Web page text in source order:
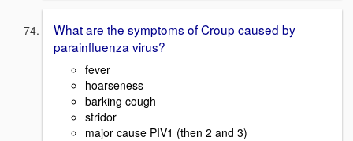
What are the symptoms of Croup caused by
parainfluenza virus?
fever
hoarseness
barking cough
stridor
major cause PIV1 (then 2 and 3)